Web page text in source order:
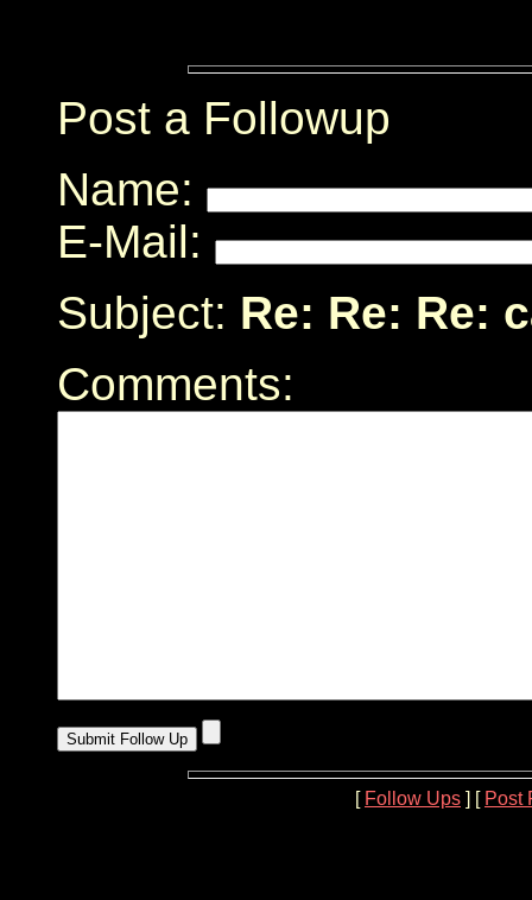
Post a Followup
Name:
E-Mail:
Subject: Re: Re: Re:
Comments:
[ Follow Ups ] [ Post